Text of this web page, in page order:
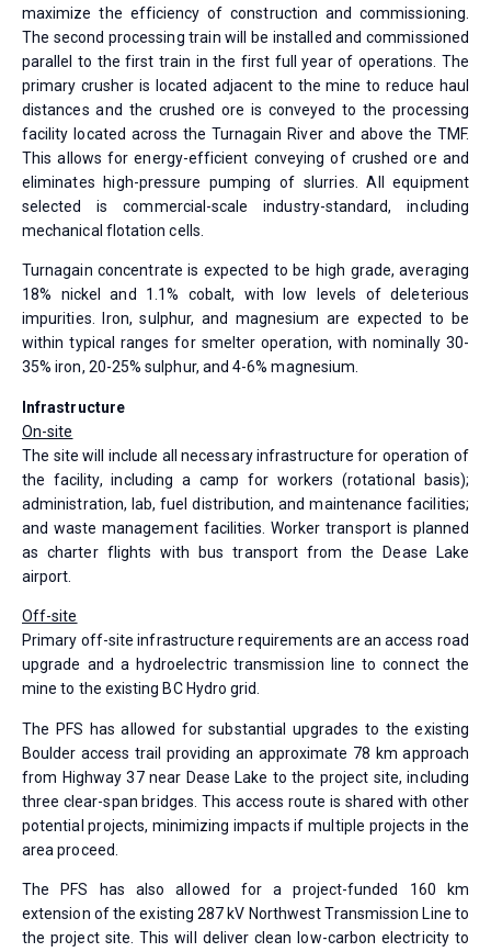
maximize the efficiency of construction and commissioning.
The second processing train will be installed and commissioned
parallel to the first train in the first full year of operations. The
primary crusher is located adjacent to the mine to reduce haul
distances and the crushed ore is conveyed to the processing
facility located across the Turnagain River and above the TMF.
This allows for energy-efficient conveying of crushed ore and
eliminates high-pressure pumping of slurries. All equipment
selected is commercial-scale industry-standard, including
mechanical flotation cells.
Turnagain concentrate is expected to be high grade, averaging
18% nickel and 1.1% cobalt, with low levels of deleterious
impurities. Iron, sulphur, and magnesium are expected to be
within typical ranges for smelter operation, with nominally 30-
35% iron, 20-25% sulphur, and 4-6% magnesium.
Infrastructure
On-site
The site will include all necessary infrastructure for operation of
the facility, including a camp for workers (rotational basis);
administration, lab, fuel distribution, and maintenance facilities;
and waste management facilities. Worker transport is planned
as charter flights with bus transport from the Dease Lake
airport.
Off-site
Primary off-site infrastructure requirements are an access road
upgrade and a hydroelectric transmission line to connect the
mine to the existing BC Hydro grid.
The PFS has allowed for substantial upgrades to the existing
Boulder access trail providing an approximate 78 km approach
from Highway 37 near Dease Lake to the project site, including
three clear-span bridges. This access route is shared with other
potential projects, minimizing impacts if multiple projects in the
area proceed.
The PFS has also allowed for a project-funded 160 km
extension of the existing 287 kV Northwest Transmission Line to
the project site. This will deliver clean low-carbon electricity to